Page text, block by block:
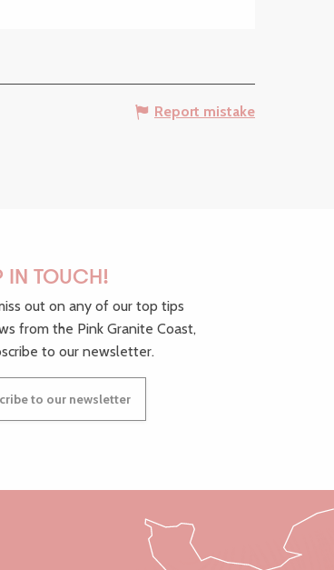
Report mistake
IN TOUCH!
out on any of our top tips
from the Pink Granite Coast,
to our newsletter.
to our newsletter